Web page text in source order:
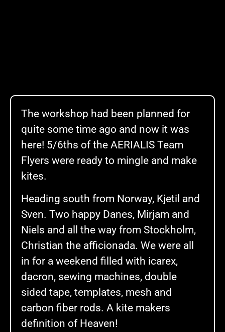
The workshop had been planned for
quite some time ago and now it was
here! 5/6ths of the AERIALIS Team
Flyers were ready to mingle and make
kites.
Heading south from Norway, Kjetil and
Sven. Two happy Danes, Mirjam and
Niels and all the way from Stockholm,
Christian the afficionada. We were all
in for a weekend filled with icarex,
dacron, sewing machines, double
sided tape, templates, mesh and
carbon fiber rods. A kite makers
definition of Heaven!